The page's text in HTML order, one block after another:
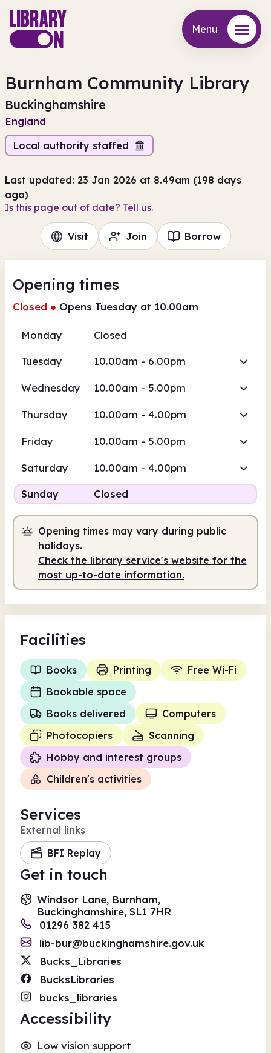
Menu
Burnham Community Library
Buckinghamshire
England
Local authority staffed
Last updated: 23 Jan 2026 at 8.49am (198 days
ago)
Is this page out of date? Tell us.
Visit Join Borrow
Opening times
Closed ● Opens Tuesday at 10.00am
Monday Closed
Tuesday 10.00am - 6.00pm
Wednesday 10.00am - 5.00pm
Thursday 10.00am - 4.00pm
Friday 10.00am - 5.00pm
Saturday 10.00am - 4.00pm
Sunday Closed
Opening times may vary during public
holidays.
Check the library service's website for the
most up-to-date information.
Facilities
Books Printing
Free Wi-Fi
Bookable space
Books delivered
Computers
Photocopiers
Scanning
Hobby and interest groups
Children's activities
Services
External links
BFI Replay
Get in touch
Windsor Lane, Burnham,
Buckinghamshire, SL1 7HR
01296 382 415
lib-bur@buckinghamshire.gov.uk
Bucks_Libraries
BucksLibraries
bucks_libraries
Accessibility
Low vision support